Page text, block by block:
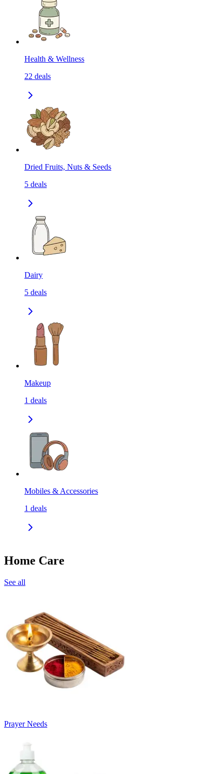
Health & Wellness
22 deals
Dried Fruits, Nuts & Seeds
5 deals
Dairy
5 deals
Makeup
1 deals
Mobiles & Accessories
1 deals
Home Care
See all
Prayer Needs